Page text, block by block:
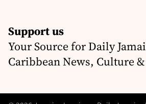
Support us
Your Source for Daily
Caribbean News, Culture